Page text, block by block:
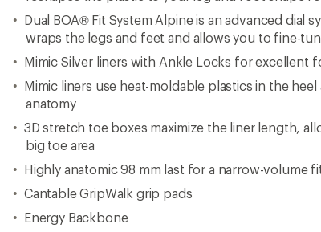
Dual BOA® Fit System Alpine is an advanced dial
wraps the legs and feet and allows you to fine-
Mimic Silver liners with Ankle Locks for excellent
Mimic liners use heat-moldable plastics in the
anatomy
3D stretch toe boxes maximize the liner length,
big toe area
Highly anatomic 98 mm last for a narrow-volume
Cantable GripWalk grip pads
Energy Backbone